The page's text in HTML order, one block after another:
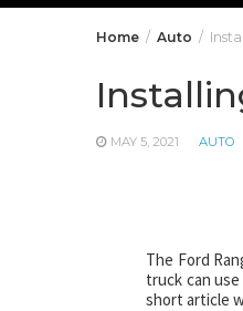
Home Auto
MAY 5, 2021 AUTO
The Ford
truck can
short article